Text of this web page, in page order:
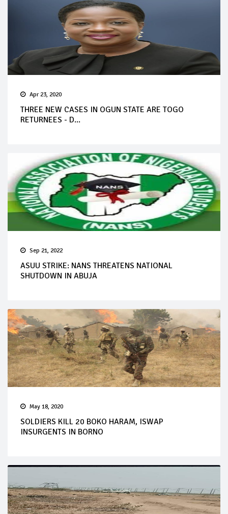
Apr 23, 2020
THREE NEW CASES IN OGUN STATE ARE TOGO
RETURNEES - D...
Sep 21, 2022
ASUU STRIKE: NANS THREATENS NATIONAL
SHUTDOWN IN ABUJA
May 18, 2020
SOLDIERS KILL 20 BOKO HARAM, ISWAP
INSURGENTS IN BORNO